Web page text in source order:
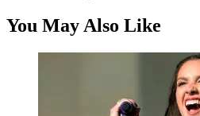
You May Also Like